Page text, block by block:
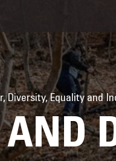
Diversity, Equality and
AND